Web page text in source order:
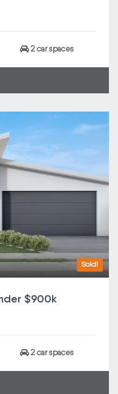
2 car spaces
Sold!
$900k
2 car spaces